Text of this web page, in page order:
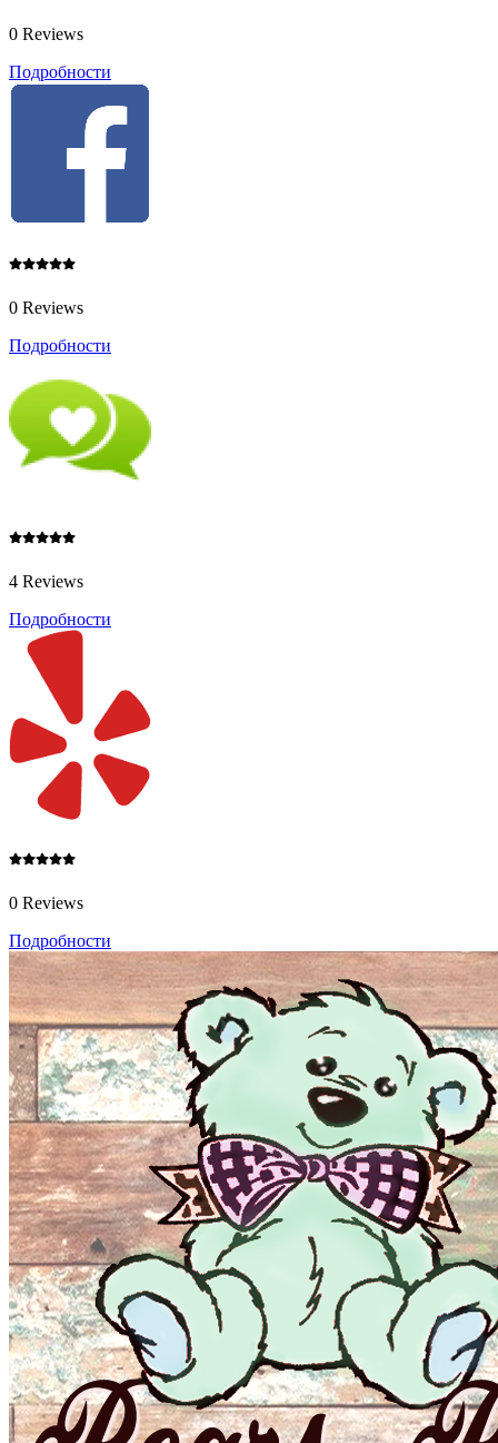
0 Reviews
Подробности
0 Reviews
Подробности
4 Reviews
Подробности
0 Reviews
Подробности